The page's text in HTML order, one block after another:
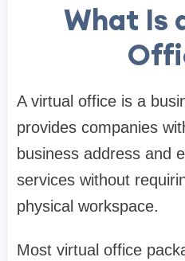
What Is
A virtual office is a
provides companies
business address and
services without
physical workspace.
Most virtual office